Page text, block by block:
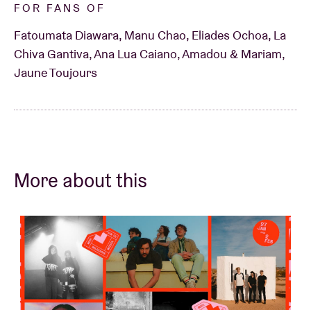
FOR FANS OF
Fatoumata Diawara, Manu Chao, Eliades Ochoa, La
Chiva Gantiva, Ana Lua Caiano, Amadou & Mariam,
Jaune Toujours
More about this